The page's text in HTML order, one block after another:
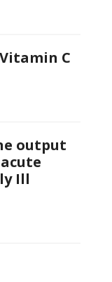
Vitamin C
output
Ill